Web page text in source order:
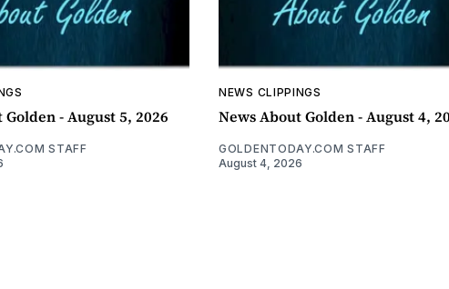
- August 5, 2026
STAFF
NEWS CLIPPINGS
News About Golden - August 4,
GOLDENTODAY.COM STAFF
August 4, 2026